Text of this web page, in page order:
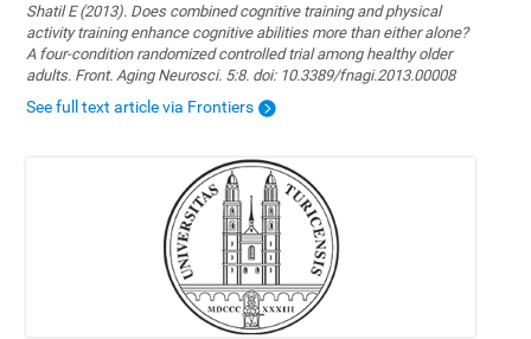
Shatil E (2013). Does combined cognitive training and physical
activity training enhance cognitive abilities more than either alone?
A four-condition randomized controlled trial among healthy older
adults. Front. Aging Neurosci. 5:8. doi: 10.3389/fnagi.2013.00008
See full text article via Frontiers